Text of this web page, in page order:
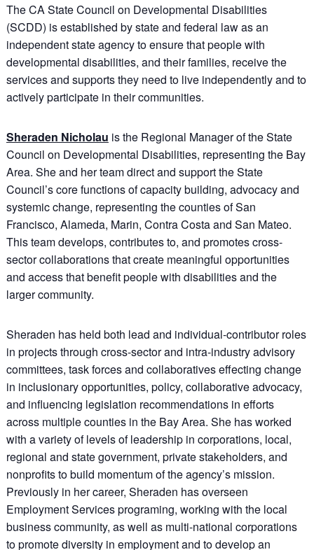
The CA State Council on Developmental Disabilities
(SCDD) is established by state and federal law as an
independent state agency to ensure that people with
developmental disabilities, and their families, receive the
services and supports they need to live independently and to
actively participate in their communities.
Sheraden Nicholau is the Regional Manager of the State
Council on Developmental Disabilities, representing the Bay
Area. She and her team direct and support the State
Council’s core functions of capacity building, advocacy and
systemic change, representing the counties of San
Francisco, Alameda, Marin, Contra Costa and San Mateo.
This team develops, contributes to, and promotes cross-
sector collaborations that create meaningful opportunities
and access that benefit people with disabilities and the
larger community.
Sheraden has held both lead and individual-contributor roles
in projects through cross-sector and intra-industry advisory
committees, task forces and collaboratives effecting change
in inclusionary opportunities, policy, collaborative advocacy,
and influencing legislation recommendations in efforts
across multiple counties in the Bay Area. She has worked
with a variety of levels of leadership in corporations, local,
regional and state government, private stakeholders, and
nonprofits to build momentum of the agency’s mission.
Previously in her career, Sheraden has overseen
Employment Services programing, working with the local
business community, as well as multi-national corporations
to promote diversity in employment and to develop an